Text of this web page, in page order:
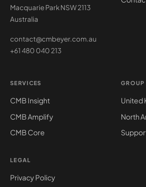
Macquarie Park NSW 2113
Australia
contact@cmbeyer.com.au
+61 480 040 213
SERVICES
CMB Insight
CMB Amplify
CMB Core
GROUP
United
North
LEGAL
Privacy Policy